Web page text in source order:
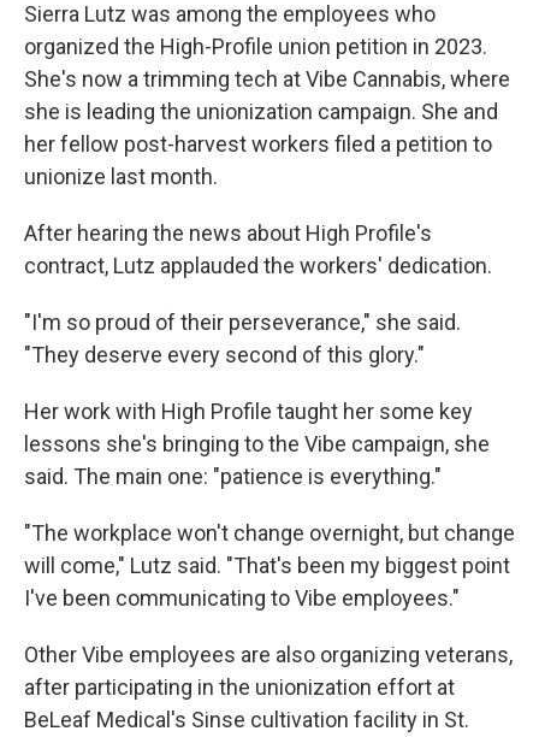
Sierra Lutz was among the employees who
organized the High-Profile union petition in 2023.
She's now a trimming tech at Vibe Cannabis, where
she is leading the unionization campaign. She and
her fellow post-harvest workers filed a petition to
unionize last month.
After hearing the news about High Profile's
contract, Lutz applauded the workers' dedication.
"I'm so proud of their perseverance," she said.
"They deserve every second of this glory."
Her work with High Profile taught her some key
lessons she's bringing to the Vibe campaign, she
said. The main one: "patience is everything."
"The workplace won't change overnight, but change
will come," Lutz said. "That's been my biggest point
I've been communicating to Vibe employees."
Other Vibe employees are also organizing veterans,
after participating in the unionization effort at
BeLeaf Medical's Sinse cultivation facility in St.